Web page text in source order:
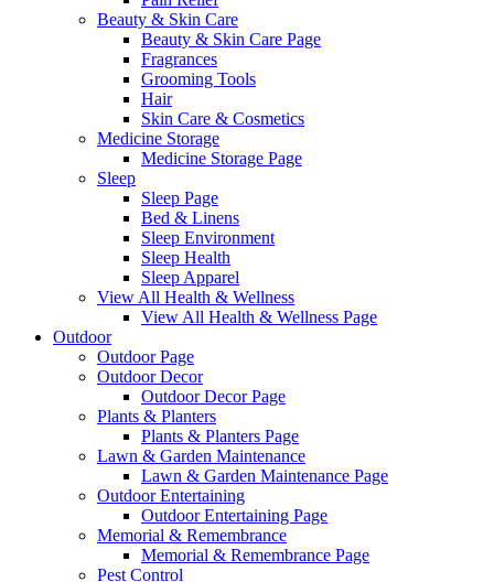
Beauty & Skin Care
Beauty & Skin Care Page
Fragrances
Grooming Tools
Hair
Skin Care & Cosmetics
Medicine Storage
Medicine Storage Page
Sleep
Sleep Page
Bed & Linens
Sleep Environment
Sleep Health
Sleep Apparel
View All Health & Wellness
View All Health & Wellness Page
Outdoor
Outdoor Page
Outdoor Decor
Outdoor Decor Page
Plants & Planters
Plants & Planters Page
Lawn & Garden Maintenance
Lawn & Garden Maintenance Page
Outdoor Entertaining
Outdoor Entertaining Page
Memorial & Remembrance
Memorial & Remembrance Page
Pest Control